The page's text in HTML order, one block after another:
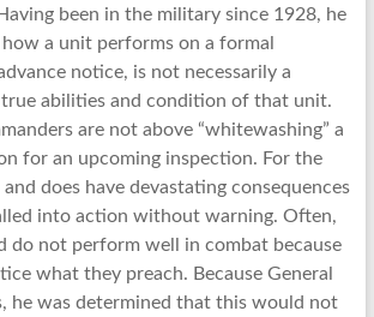
been in the military since 1928, he
a unit performs on a formal
notice, is not necessarily a
abilities and condition of that unit.
are not above “whitewashing” a
for an upcoming inspection. For the
does have devastating consequences
into action without warning. Often,
do not perform well in combat because
what they preach. Because General
he was determined that this would not